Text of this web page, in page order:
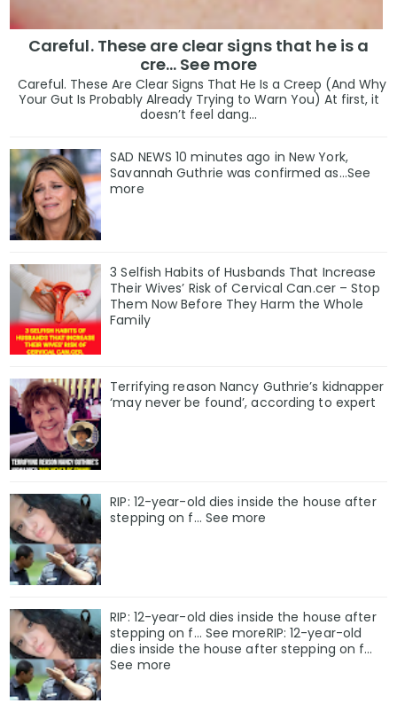
Careful. These are clear signs that he is a
cre… See more
Careful. These Are Clear Signs That He Is a Creep (And Why
Your Gut Is Probably Already Trying to Warn You) At first, it
doesn’t feel dang...
SAD NEWS 10 minutes ago in New York,
Savannah Guthrie was confirmed as…See
more
3 Selfish Habits of Husbands That Increase
Their Wives’ Risk of Cervical Can.cer – Stop
Them Now Before They Harm the Whole
Family
Terrifying reason Nancy Guthrie’s kidnapper
‘may never be found’, according to expert
RIP: 12-year-old dies inside the house after
stepping on f… See more
RIP: 12-year-old dies inside the house after
stepping on f… See moreRIP: 12-year-old
dies inside the house after stepping on f…
See more